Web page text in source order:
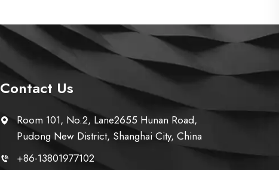
Contact Us
Room 101, No.2, Lane2655 Hunan Road,
Pudong New District, Shanghai City, China
+86-13801977102